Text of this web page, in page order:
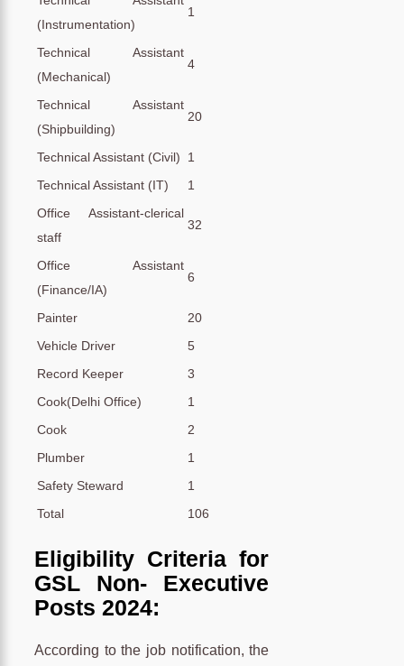
(Instrumentation)
1
Technical Assistant
(Mechanical)
4
Technical Assistant
(Shipbuilding)
20
Technical Assistant (Civil)
1
Technical Assistant (IT)
1
Office Assistant-clerical
staff
32
Office Assistant
(Finance/IA)
6
Painter
20
Vehicle Driver
5
Record Keeper
3
Cook(Delhi Office)
1
Cook
2
Plumber
1
Safety Steward
1
Total
106
Eligibility Criteria for
GSL Non- Executive
Posts 2024:
According to the job notification, the